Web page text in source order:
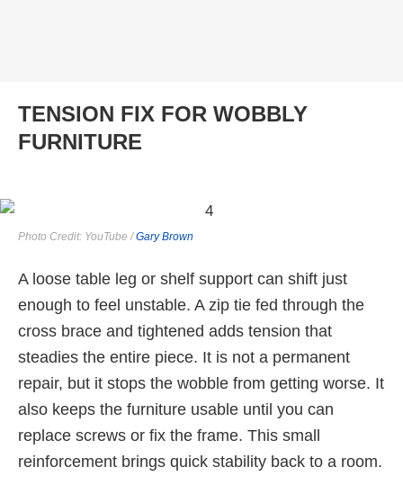
TENSION FIX FOR WOBBLY
FURNITURE
Photo Credit: YouTube /Gary Brown
A loose table leg or shelf support can shift just
enough to feel unstable. A zip tie fed through the
cross brace and tightened adds tension that
steadies the entire piece. It is not a permanent
repair, but it stops the wobble from getting worse. It
also keeps the furniture usable until you can
replace screws or fix the frame. This small
reinforcement brings quick stability back to a room.